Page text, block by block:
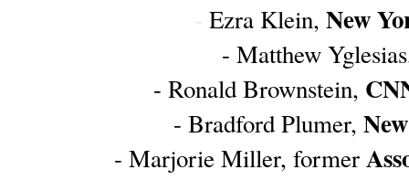
- Ezra Klein, New
- Matthew
- Ronald Brownstein,
- Bradford Plumer,
- Marjorie Miller, former